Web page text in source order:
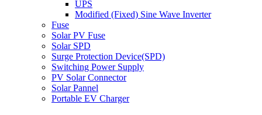
UPS
Modified (Fixed) Sine Wave Inverter
Fuse
Solar PV Fuse
Solar SPD
Surge Protection Device(SPD)
Switching Power Supply
PV Solar Connector
Solar Pannel
Portable EV Charger